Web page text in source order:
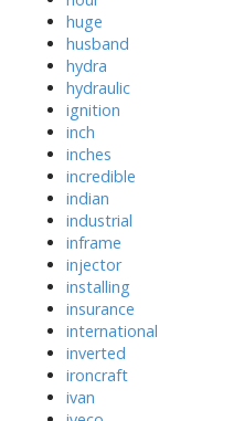
huge
husband
hydra
hydraulic
ignition
inch
inches
incredible
indian
industrial
inframe
injector
installing
insurance
international
inverted
ironcraft
ivan